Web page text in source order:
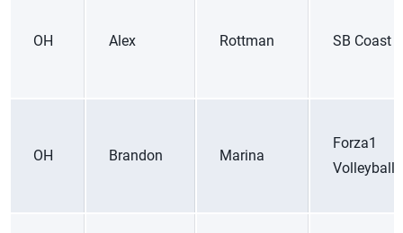
OH Alex Rottman SB Coast
OH Brandon Marina
Forza1
Volleyball